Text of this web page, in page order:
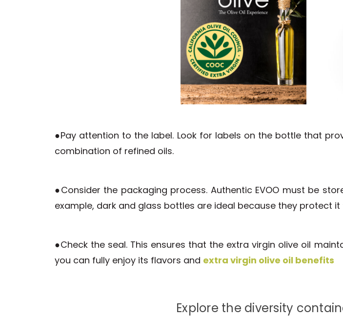
●Pay attention to the label. Look for labels on the bottle that
combination of refined oils.
●Consider the packaging process. Authentic EVOO must be
example, dark and glass bottles are ideal because they protect
●Check the seal. This ensures that the extra virgin olive oil
you can fully enjoy its flavors and extra virgin olive oil benefits
Explore the diversity